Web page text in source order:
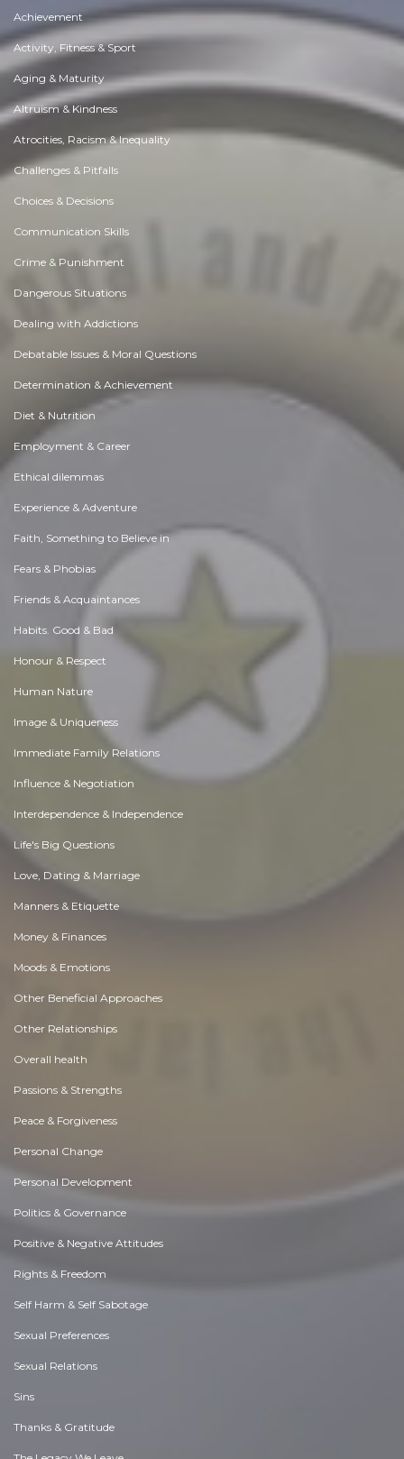
Achievement
Activity, Fitness & Sport
Aging & Maturity
Altruism & Kindness
Atrocities, Racism & Inequality
Challenges & Pitfalls
Choices & Decisions
Communication Skills
Crime & Punishment
Dangerous Situations
Dealing with Addictions
Debatable Issues & Moral Questions
Determination & Achievement
Diet & Nutrition
Employment & Career
Ethical dilemmas
Experience & Adventure
Faith, Something to Believe in
Fears & Phobias
Friends & Acquaintances
Habits. Good & Bad
Honour & Respect
Human Nature
Image & Uniqueness
Immediate Family Relations
Influence & Negotiation
Interdependence & Independence
Life's Big Questions
Love, Dating & Marriage
Manners & Etiquette
Money & Finances
Moods & Emotions
Other Beneficial Approaches
Other Relationships
Overall health
Passions & Strengths
Peace & Forgiveness
Personal Change
Personal Development
Politics & Governance
Positive & Negative Attitudes
Rights & Freedom
Self Harm & Self Sabotage
Sexual Preferences
Sexual Relations
Sins
Thanks & Gratitude